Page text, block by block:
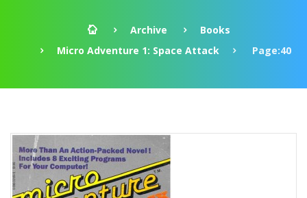
Archive
Books
Micro Adventure 1: Space Attack
Page:40